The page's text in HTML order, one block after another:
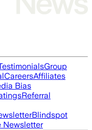
Group
CareersAffiliates
Bias
Referral
Blindspot
Newsletter